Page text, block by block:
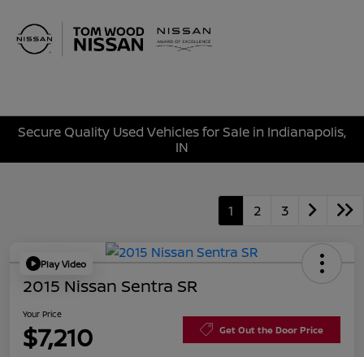
Secure Quality Used Vehicles for Sale in Indianapolis,
IN
1 2 3
Play Video
2015 Nissan Sentra SR
Your Price
$7,210 Get Out the Door Price